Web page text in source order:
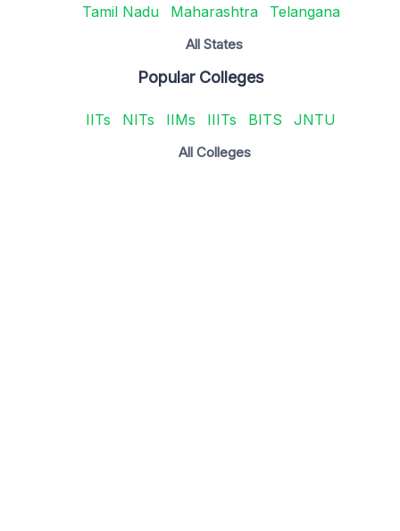
Tamil Nadu
Maharashtra Telangana
All States
Popular Colleges
IITs NITs IIMs IIITs BITS JNTU
All Colleges